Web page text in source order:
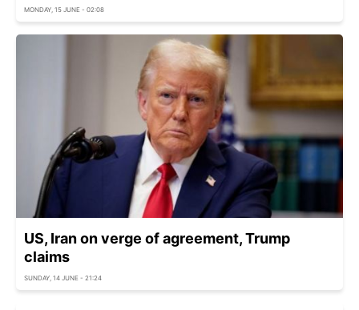
MONDAY, 15 JUNE - 02:08
US, Iran on verge of agreement, Trump
claims
SUNDAY, 14 JUNE - 21:24